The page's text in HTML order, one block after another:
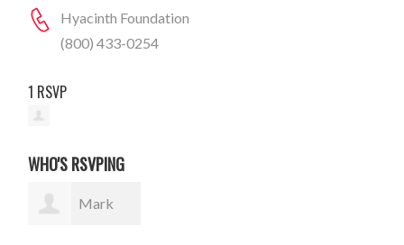
Hyacinth Foundation
(800) 433-0254
1 RSVP
WHO'S RSVPING
Mark